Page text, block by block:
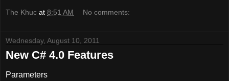
The Khuc at 8:51 AM No comments:
Wednesday, August 10, 2011
New C# 4.0 Features
Parameters